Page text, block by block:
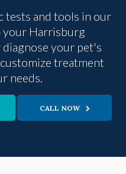
tests and tools in our
your Harrisburg
your pet's
treatment
needs.